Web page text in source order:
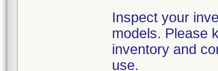
Inspect your
models. Please
inventory and
use.